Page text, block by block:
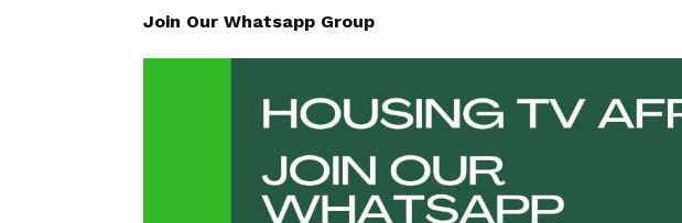
Join Our Whatsapp Group